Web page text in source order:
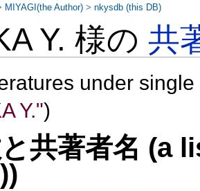
Y. 様の共
under
Y.")
共著者名 (a
MIYAGI(the Author) >nkysdb (this DB)